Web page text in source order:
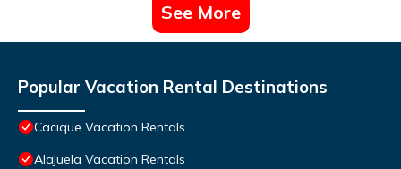
See More
Popular Vacation Rental Destinations
Cacique Vacation Rentals
Alajuela Vacation Rentals